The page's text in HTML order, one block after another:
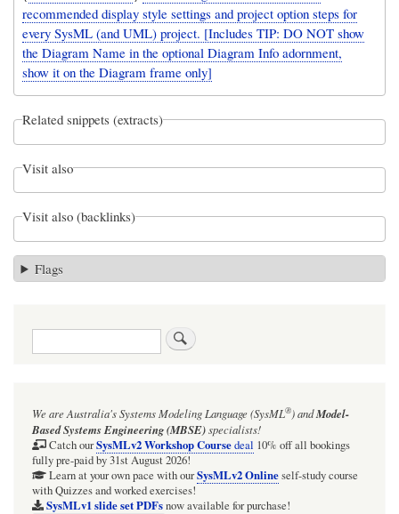
recommended display style settings and project option steps for
every SysML (and UML) project. [Includes TIP: DO NOT show
the Diagram Name in the optional Diagram Info adornment,
show it on the Diagram frame only]
Related snippets (extracts)
Visit also
Visit also (backlinks)
Flags
Search
We are Australia'sSystems Modeling Language (SysML®)andModel-
Based Systems Engineering (MBSE)specialists!
Catch ourSysMLv2 Workshop Coursedeal 10% off all bookings
fully pre-paid by 31st August 2026!
Learn at your own pace with ourSysMLv2 Onlineself-study course
with Quizzes and worked exercises!
SysMLv1 slide set PDFsnow available for purchase!